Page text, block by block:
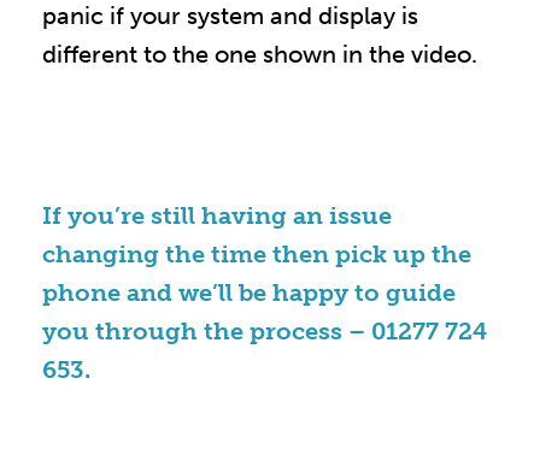
panic if your system and display is
different to the one shown in the video.
If you’re still having an issue
changing the time then pick up the
phone and we’ll be happy to guide
you through the process – 01277 724
653.